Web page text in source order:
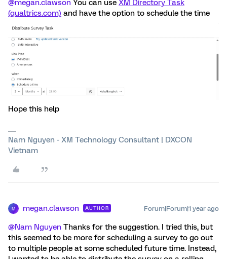
@megan.clawson You can use XM Directory Task
(qualtrics.com) and have the option to schedule the time
Hope this help
Nam Nguyen - XM Technology Consultant | DXCON
Vietnam
M megan.clawson AUTHOR Forum|Forum|1 year ago
@Nam Nguyen Thanks for the suggestion. I tried this, but
this seemed to be more for scheduling a survey to go out
to multiple people at some scheduled future time. Instead,